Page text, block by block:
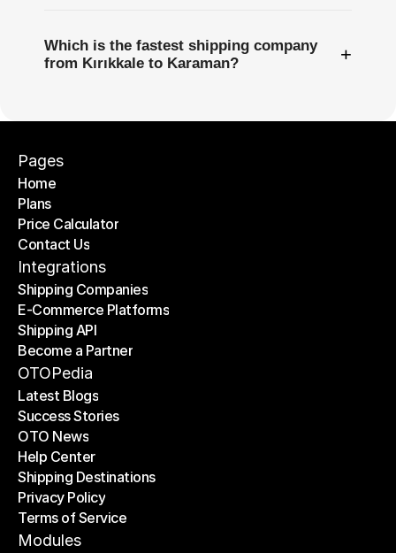
Which is the fastest shipping company
from Kırıkkale to Karaman?
+
Pages
Home
Home
Plans
Plans
Price Calculator
Price Calculator
Contact Us
Contact Us
Integrations
Shipping Companies
Shipping Companies
E-Commerce Platforms
E-Commerce Platforms
Shipping API
Shipping API
Become a Partner
Become a Partner
OTOPedia
Latest Blogs
Latest Blogs
Success Stories
Success Stories
OTO News
OTO News
Help Center
Help Center
Shipping Destinations
Shipping Destinations
Privacy Policy
Privacy Policy
Terms of Service
Terms of Service
Modules